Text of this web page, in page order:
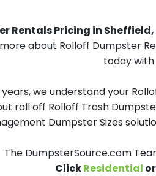
Rentals Pricing in Sheffield,
about Rolloff Dumpster
today
we understand your
roll off Rolloff Trash
Dumpster Sizes
The DumpsterSource.com
ClickResidential or